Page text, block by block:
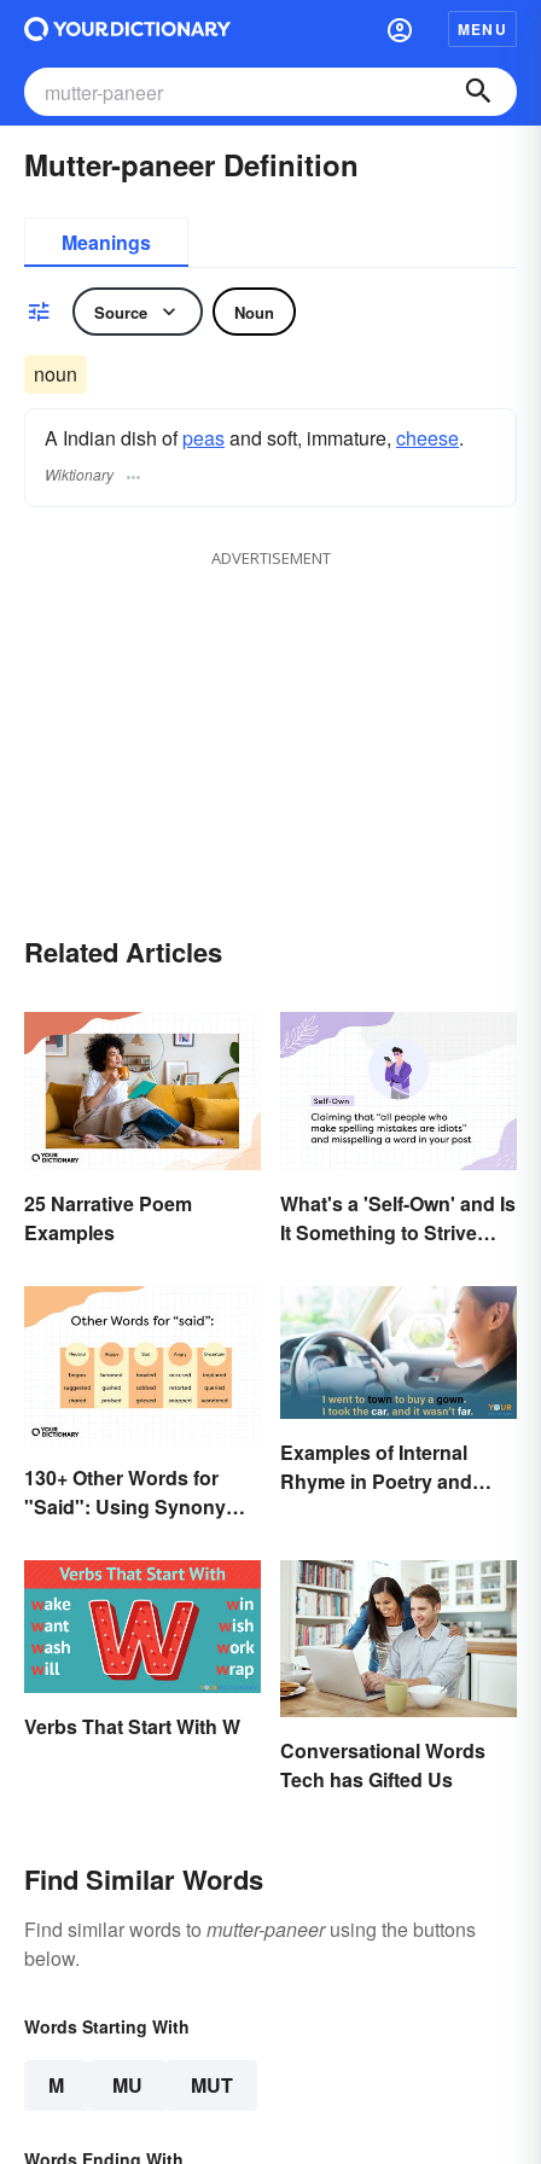
MENU
Mutter-paneer Definition
Meanings
Source Noun
noun
A Indian dish ofpeasand soft, immature, cheese.
Wiktionary
ADVERTISEMENT
Related Articles
25 Narrative Poem
Examples
What's a 'Self-Own' and Is
It Something to Strive
130+ Other Words for
"Said": Using Synonyms
Examples of Internal
Rhyme in Poetry and
Verbs That Start With W
Conversational Words
Tech has Gifted Us
Find Similar Words
Find similar words to mutter-paneerusing the buttons
below.
Words Starting With
M MU MUT